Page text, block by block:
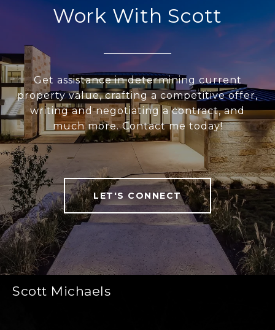
Work With Scott
Get assistance in determining current
property value, crafting a competitive offer,
writing and negotiating a contract, and
much more. Contact me today!
LET'S CONNECT
Scott Michaels